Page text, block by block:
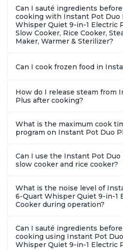
Can I sauté ingredients
cooking with Instant Pot Duo
Whisper Quiet 9-in-1 Electric
Slow Cooker, Rice Cooker,
Maker, Warmer & Sterilizer?
Can I cook frozen food in
How do I release steam from
Plus after cooking?
What is the maximum cook
program on Instant Pot Duo
Can I use the Instant Pot Duo
slow cooker and rice cooker?
What is the noise level of
6-Quart Whisper Quiet 9-in-1
Cooker during operation?
Can I sauté ingredients
cooking using Instant Pot
Whisper Quiet 9-in-1 Electric